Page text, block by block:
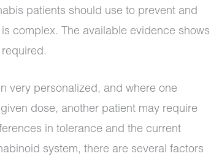
patients should use to prevent and
complex. The available evidence shows
very personalized, and where one
dose, another patient may require
in tolerance and the current
system, there are several factors